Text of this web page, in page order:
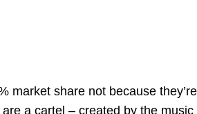
market share not because
a cartel – created by the music